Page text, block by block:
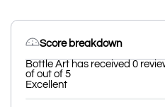
Score breakdown
Bottle Art has received 0
of out of 5
Excellent